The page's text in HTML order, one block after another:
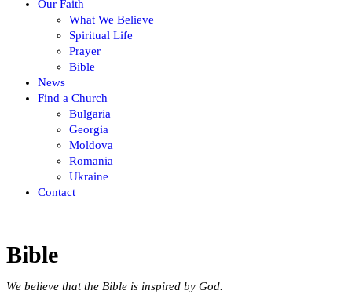
Our Faith
What We Believe
Spiritual Life
Prayer
Bible
News
Find a Church
Bulgaria
Georgia
Moldova
Romania
Ukraine
Contact
Bible
We believe that the Bible is inspired by God.